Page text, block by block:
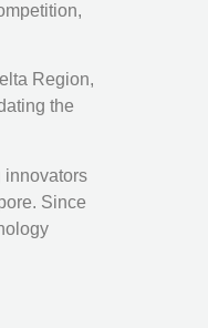
Region,
the
innovators
Since